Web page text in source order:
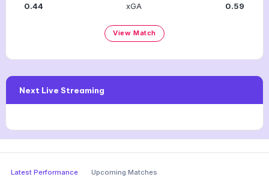
0.44 xGA 0.59
View Match
Next Live Streaming
Latest Performance Upcoming Matches